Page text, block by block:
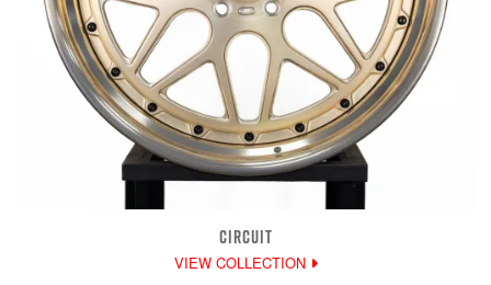
CIRCUIT
VIEW COLLECTION